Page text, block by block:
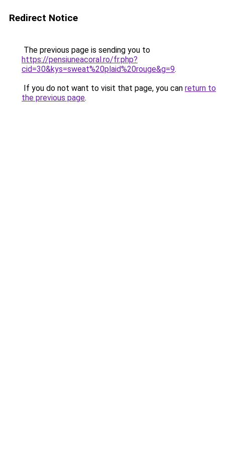
Redirect Notice
The previous page is sending you to
https://pensiuneacoral.ro/fr.php?
cid=30&kys=sweat%20plaid%20rouge&g=9.
If you do not want to visit that page, you can return to
the previous page.